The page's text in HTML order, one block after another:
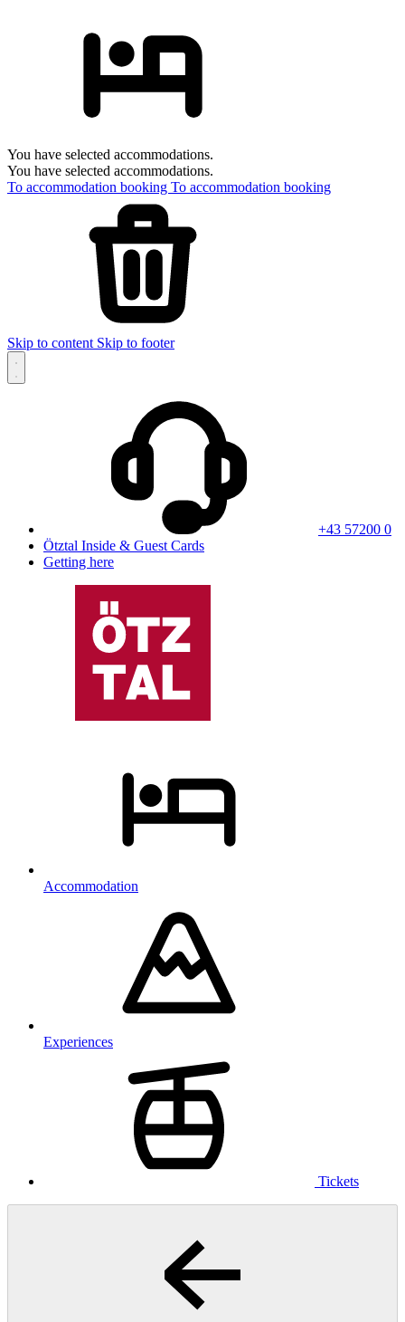
You have selected accommodations.
You have selected accommodations.
To accommodation booking To accommodation booking
Skip to content Skip to footer
+43 57200 0
Ötztal Inside & Guest Cards
Getting here
Accommodation
Experiences
Tickets